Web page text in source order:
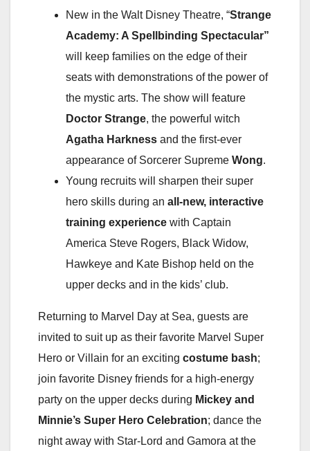
New in the Walt Disney Theatre, “Strange
Academy: A Spellbinding Spectacular”
will keep families on the edge of their
seats with demonstrations of the power of
the mystic arts. The show will feature
Doctor Strange, the powerful witch
Agatha Harkness and the first-ever
appearance of Sorcerer Supreme Wong.
Young recruits will sharpen their super
hero skills during an all-new, interactive
training experience with Captain
America Steve Rogers, Black Widow,
Hawkeye and Kate Bishop held on the
upper decks and in the kids’ club.
Returning to Marvel Day at Sea, guests are
invited to suit up as their favorite Marvel Super
Hero or Villain for an exciting costume bash;
join favorite Disney friends for a high-energy
party on the upper decks during Mickey and
Minnie’s Super Hero Celebration; dance the
night away with Star-Lord and Gamora at the